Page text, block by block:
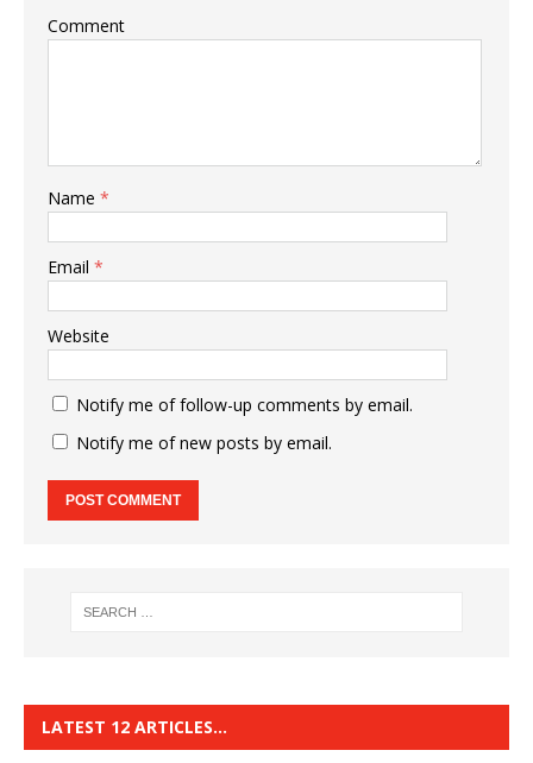
Comment
Name *
Email *
Website
Notify me of follow-up comments by email.
Notify me of new posts by email.
LATEST 12 ARTICLES…